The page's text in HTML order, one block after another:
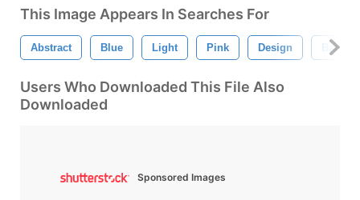
This Image Appears In Searches For
Abstract Blue Light Pink Design
Users Who Downloaded This File Also
Downloaded
Sponsored Images